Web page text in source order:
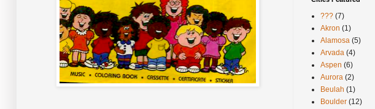
??? (7)
Akron (1)
Alamosa (5)
Arvada (4)
Aspen (6)
Aurora (2)
Beulah (1)
Boulder (12)